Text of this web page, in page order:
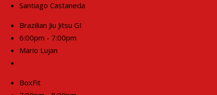
Santiago Castaneda
Brazilian Jiu Jitsu GI
6:00pm - 7:00pm
Mario Lujan
BoxFit